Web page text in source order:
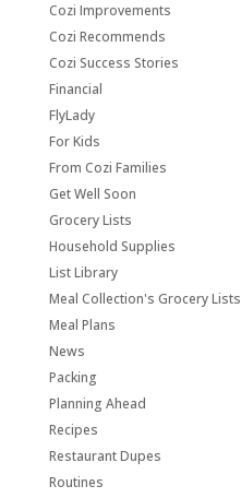
Cozi Improvements
Cozi Recommends
Cozi Success Stories
Financial
FlyLady
For Kids
From Cozi Families
Get Well Soon
Grocery Lists
Household Supplies
List Library
Meal Collection's Grocery Lists
Meal Plans
News
Packing
Planning Ahead
Recipes
Restaurant Dupes
Routines